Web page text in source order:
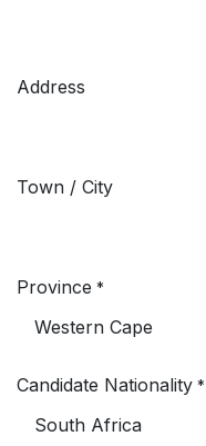
Address
Town / City
Province *
Candidate Nationality *